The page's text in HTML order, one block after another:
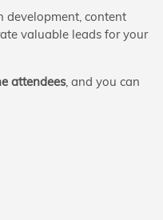
development, content
valuable leads for your
attendees, and you can